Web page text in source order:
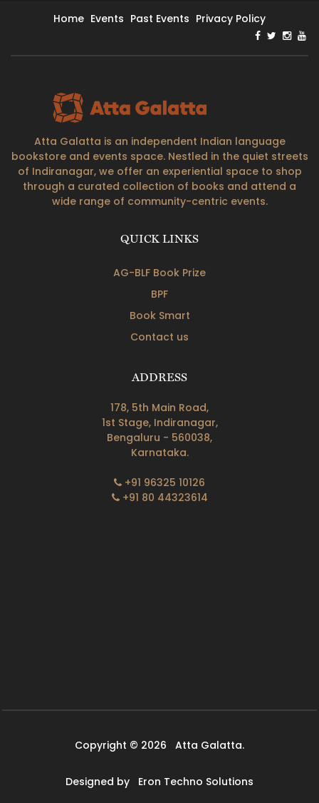
Home Events Past Events Privacy Policy
Atta Galatta is an independent Indian language
bookstore and events space. Nestled in the quiet streets
of Indiranagar, we offer an experiential space to shop
through a curated collection of books and attend a
wide range of community-centric events.
QUICK LINKS
AG-BLF Book Prize
BPF
Book Smart
Contact us
ADDRESS
178, 5th Main Road,
1st Stage, Indiranagar,
Bengaluru - 560038,
Karnataka.
+91 96325 10126
+91 80 44323614
Copyright © 2026 Atta Galatta.
Designed by Eron Techno Solutions